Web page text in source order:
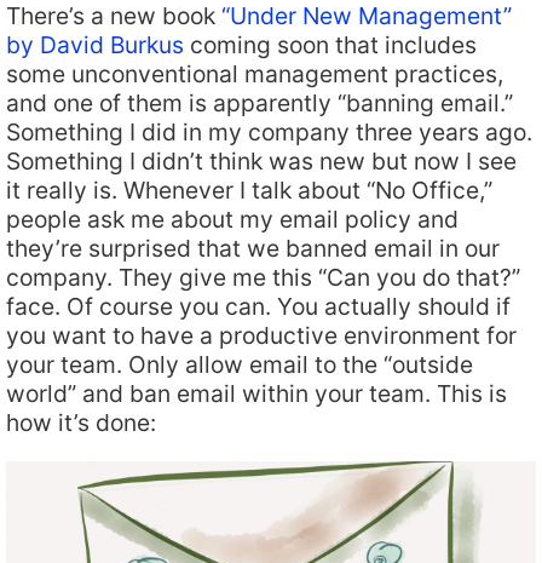
There’s a new book “Under New Management”
by David Burkus coming soon that includes
some unconventional management practices,
and one of them is apparently “banning email.”
Something I did in my company three years ago.
Something I didn’t think was new but now I see
it really is. Whenever I talk about “No Office,”
people ask me about my email policy and
they’re surprised that we banned email in our
company. They give me this “Can you do that?”
face. Of course you can. You actually should if
you want to have a productive environment for
your team. Only allow email to the “outside
world” and ban email within your team. This is
how it’s done: